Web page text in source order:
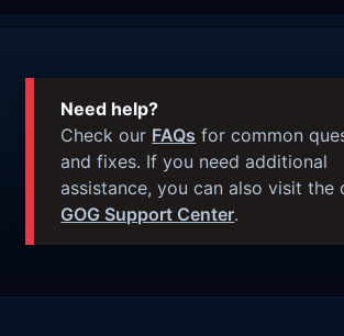
Need help?
Check our FAQs for common
and fixes. If you need additional
assistance, you can also visit the
GOG Support Center.